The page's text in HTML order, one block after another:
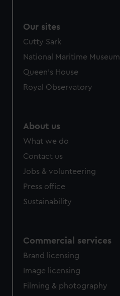
Our sites
Cutty Sark
National Maritime Museum
Queen's House
Royal Observatory
About us
What we do
Contact us
Jobs & volunteering
Press office
Sustainability
Commercial services
Brand licensing
Image licensing
Filming & photography